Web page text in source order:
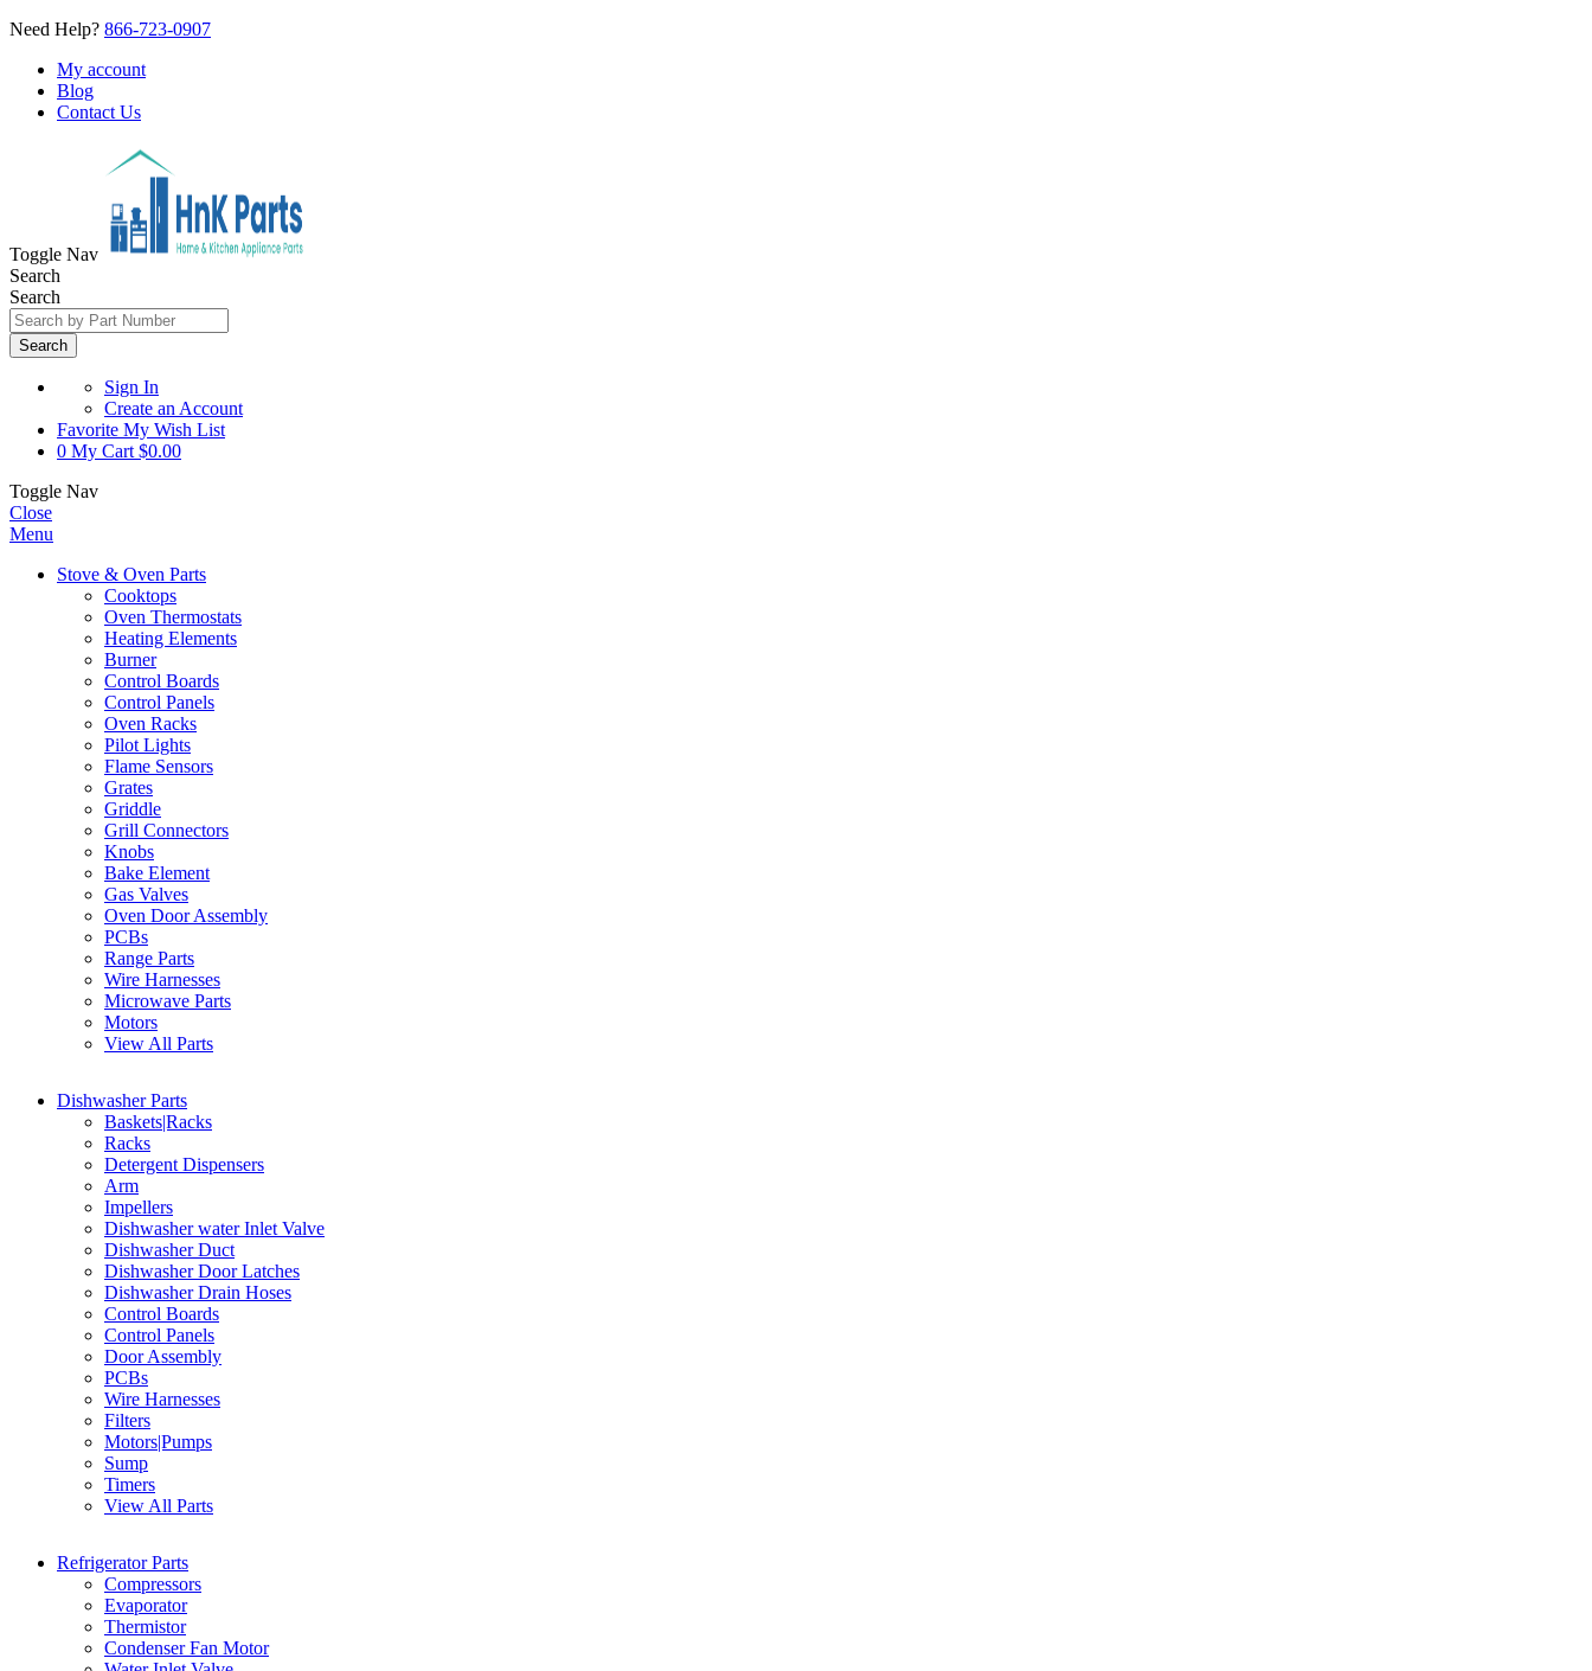
Need Help? 866-723-0907
My account
Blog
Contact Us
Toggle Nav
Search
Search
Search
Sign In
Create an Account
Favorite My Wish List
0 My Cart $0.00
Toggle Nav
Close
Menu
Stove & Oven Parts
Cooktops
Oven Thermostats
Heating Elements
Burner
Control Boards
Control Panels
Oven Racks
Pilot Lights
Flame Sensors
Grates
Griddle
Grill Connectors
Knobs
Bake Element
Gas Valves
Oven Door Assembly
PCBs
Range Parts
Wire Harnesses
Microwave Parts
Motors
View All Parts
Dishwasher Parts
Baskets|Racks
Racks
Detergent Dispensers
Arm
Impellers
Dishwasher water Inlet Valve
Dishwasher Duct
Dishwasher Door Latches
Dishwasher Drain Hoses
Control Boards
Control Panels
Door Assembly
PCBs
Wire Harnesses
Filters
Motors|Pumps
Sump
Timers
View All Parts
Refrigerator Parts
Compressors
Evaporator
Thermistor
Condenser Fan Motor